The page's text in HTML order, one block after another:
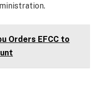
Orders EFCC to